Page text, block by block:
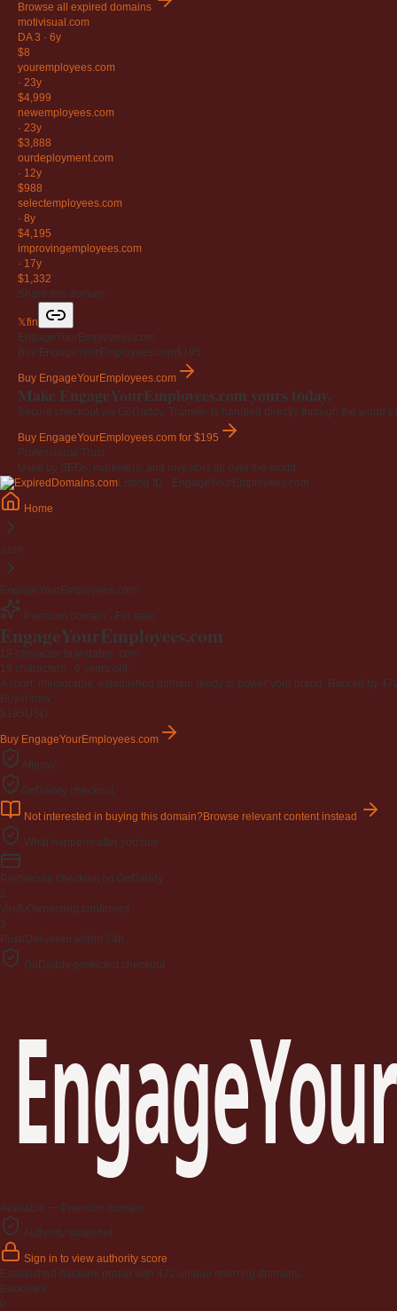
Browse all expired domains
motivisual .com
DA 3 · 6y
$8
youremployees.com
· 23y
$4,999
newemployees.com
· 23y
$3,888
ourdeployment.com
· 12y
$988
selectemployees.com
· 8y
$4,195
improvingemployees.com
· 17y
$1,332
Share this domain
𝕏fin
EngageYourEmployees.com
Buy EngageYourEmployees.com$195
Buy EngageYourEmployees.com
Make EngageYourEmployees.com yours today.
Secure checkout via GoDaddy. Transfer is handled directly through the world's
Buy EngageYourEmployees.com for $195
Professional Trust
Used by SEOs, marketers, and investors all over the world.
Listing ID · EngageYourEmployees.com
Home
.com
EngageYourEmployees.com
Premium domain · For sale
EngageYourEmployees.com
19-character brandable .com
19 characters · 6 years old
A short, memorable, established domain ready to power your brand. Backed by
Buy-it-now
$195USD
Buy EngageYourEmployees.com
Afternic
GoDaddy checkout
Not interested in buying this domain?Browse relevant content instead
What happens after you buy
PaySecure checkout on GoDaddy
2
VerifyOwnership confirmed
3
Push Delivered within 24h
GoDaddy-protected checkout
Available — Premium domain
Authority snapshot
Sign in to view authority score
Established backlink profile with 472 unique referring domains.
Backlinks
0